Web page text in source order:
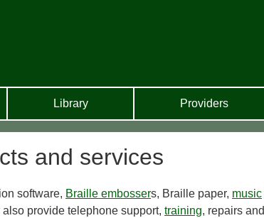
Library Providers
and services
software, Braille embossers, Braille paper, music
provide telephone support, training, repairs and